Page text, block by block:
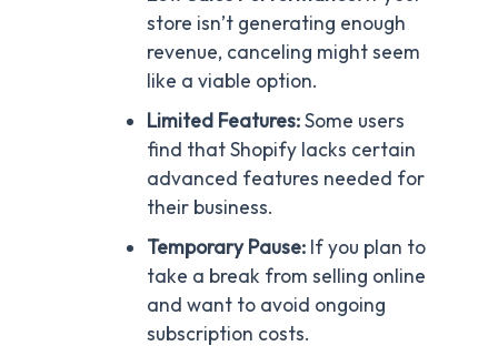
store isn’t generating enough
revenue, canceling might seem
like a viable option.
Limited Features:Some users
find that Shopify lacks certain
advanced features needed for
their business.
Temporary Pause:If you plan to
take a break from selling online
and want to avoid ongoing
subscription costs.